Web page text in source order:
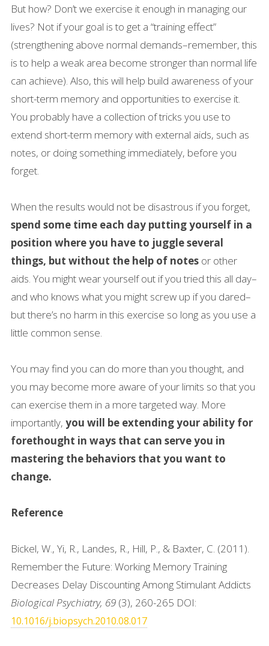
But how? Don’t we exercise it enough in managing our
lives? Not if your goal is to get a “training effect”
(strengthening above normal demands–remember, this
is to help a weak area become stronger than normal life
can achieve). Also, this will help build awareness of your
short-term memory and opportunities to exercise it.
You probably have a collection of tricks you use to
extend short-term memory with external aids, such as
notes, or doing something immediately, before you
forget.
When the results would not be disastrous if you forget,
spend some time each day putting yourself in a
position where you have to juggle several
things, but without the help of notesor other
aids. You might wear yourself out if you tried this all day–
and who knows what you might screw up if you dared–
but there’s no harm in this exercise so long as you use a
little common sense.
You may find you can do more than you thought, and
you may become more aware of your limits so that you
can exercise them in a more targeted way. More
importantly, you will be extending your ability for
forethought in ways that can serve you in
mastering the behaviors that you want to
change.
Reference
Bickel, W., Yi, R., Landes, R., Hill, P., & Baxter, C. (2011).
Remember the Future: Working Memory Training
Decreases Delay Discounting Among Stimulant Addicts
Biological Psychiatry, 69(3), 260-265 DOI:
10.1016/j.biopsych.2010.08.017